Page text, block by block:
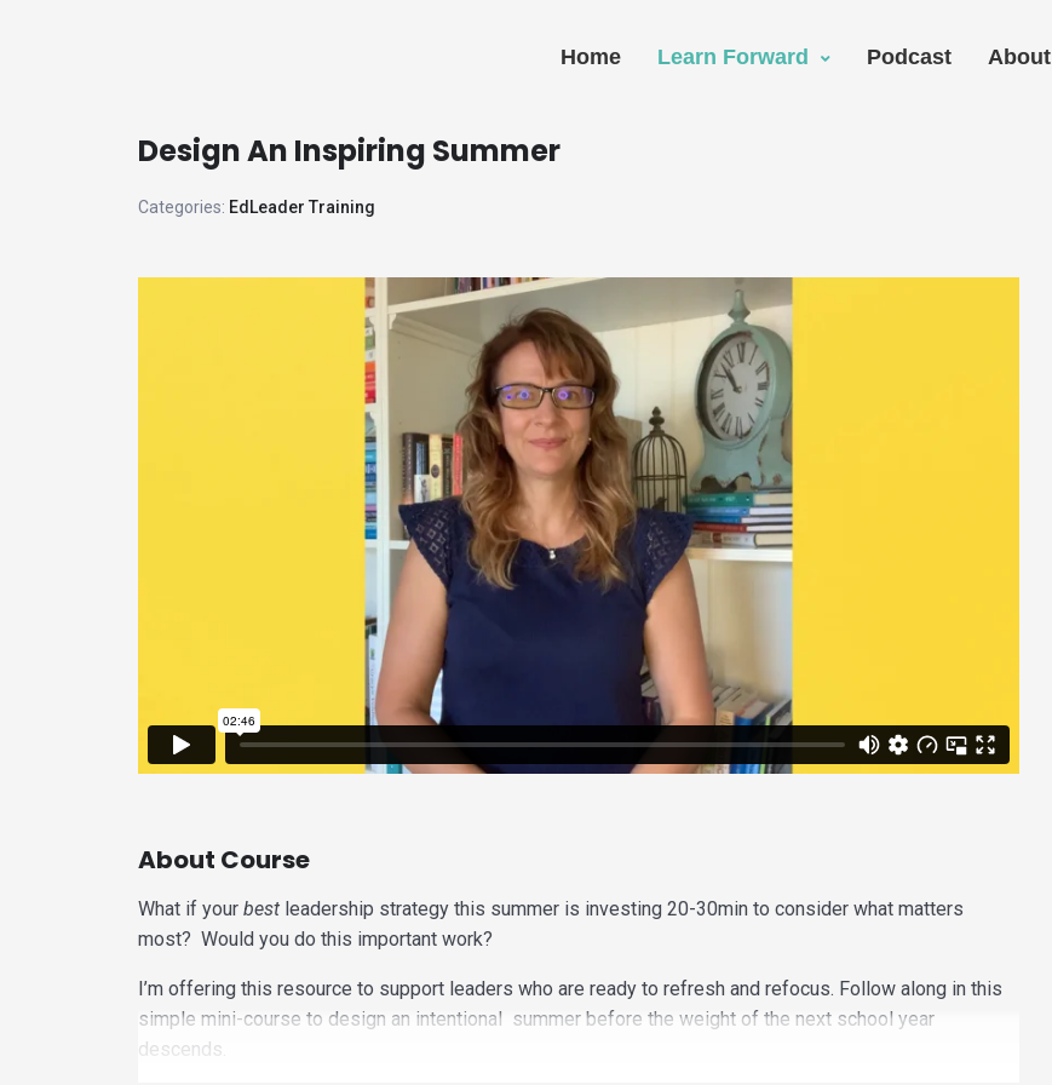
Home Learn Forward Podcast About
Design An Inspiring Summer
Categories: EdLeader Training
About Course
What if your best leadership strategy this summer is investing 20-30min to consider what matters
most? Would you do this important work?
I’m offering this resource to support leaders who are ready to refresh and refocus. Follow along in this
simple mini-course to design an intentional summer before the weight of the next school year
descends.